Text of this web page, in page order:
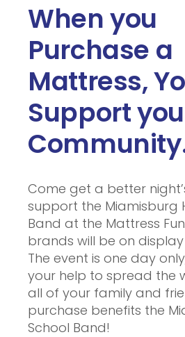
When you
Purchase a
Mattress,
Support
Come get a better
support the Miamisburg
Band at the Mattress
brands will be on
The event is one day
your help to spread the
all of your family and
purchase benefits the
School Band!